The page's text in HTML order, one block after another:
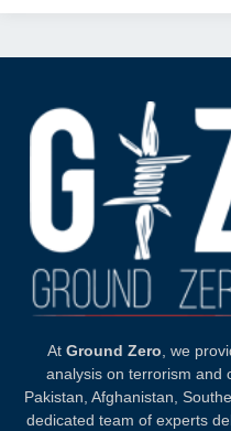
At Ground Zero , we
analysis on terrorism and
Pakistan, Afghanistan,
dedicated team of experts